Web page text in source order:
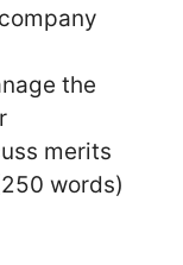
the
merits
words)